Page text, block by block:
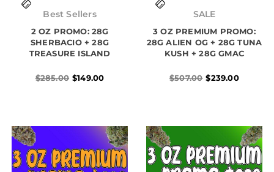
Best Sellers
2 OZ PROMO: 28G
SHERBACIO + 28G
TREASURE ISLAND
$285.00
price
$285.00.
$149.00
price
$149.00.
SALE
3 OZ PREMIUM PROMO:
28G ALIEN OG + 28G TUNA
KUSH + 28G GMAC
$507.00
price
$507.00.
$239.00
price
$239.00.